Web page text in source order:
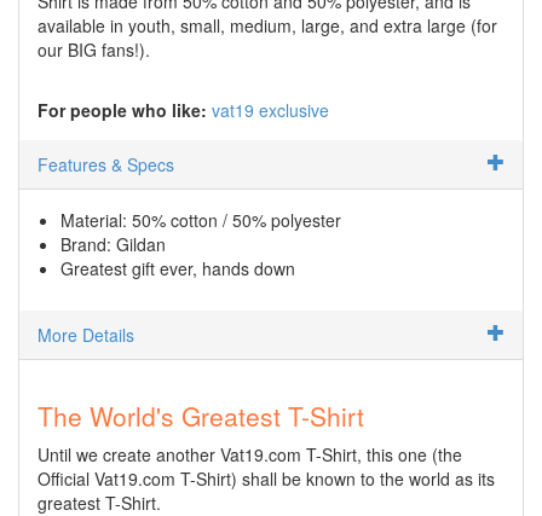
available in youth, small, medium, large, and extra large (for
our BIG fans!).
For people who like: vat19 exclusive
Features & Specs
Material: 50% cotton / 50% polyester
Brand: Gildan
Greatest gift ever, hands down
More Details
The World's Greatest T-Shirt
Until we create another Vat19.com T-Shirt, this one (the
Official Vat19.com T-Shirt) shall be known to the world as its
greatest T-Shirt.